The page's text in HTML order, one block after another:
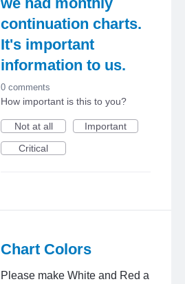
continuation charts.
It's important
information to us.
0 comments
How important is this to you?
Not at all
Important
Critical
Chart Colors
Please make White and Red a